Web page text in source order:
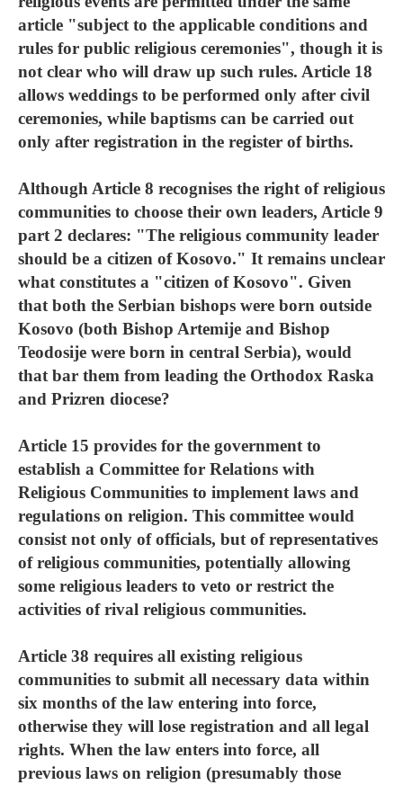
article "subject to the applicable conditions and
rules for public religious ceremonies", though it is
not clear who will draw up such rules. Article 18
allows weddings to be performed only after civil
ceremonies, while baptisms can be carried out
only after registration in the register of births.
Although Article 8 recognises the right of religious
communities to choose their own leaders, Article 9
part 2 declares: "The religious community leader
should be a citizen of Kosovo." It remains unclear
what constitutes a "citizen of Kosovo". Given
that both the Serbian bishops were born outside
Kosovo (both Bishop Artemije and Bishop
Teodosije were born in central Serbia), would
that bar them from leading the Orthodox Raska
and Prizren diocese?
Article 15 provides for the government to
establish a Committee for Relations with
Religious Communities to implement laws and
regulations on religion. This committee would
consist not only of officials, but of representatives
of religious communities, potentially allowing
some religious leaders to veto or restrict the
activities of rival religious communities.
Article 38 requires all existing religious
communities to submit all necessary data within
six months of the law entering into force,
otherwise they will lose registration and all legal
rights. When the law enters into force, all
previous laws on religion (presumably those